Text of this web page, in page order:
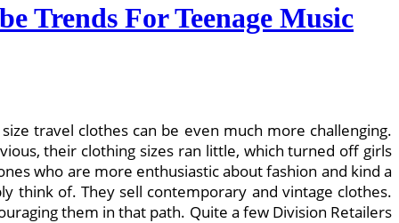
Trends For Teenage Music
travel clothes can be even much more challenging.
their clothing sizes ran little, which turned off girls
who are more enthusiastic about fashion and kind a
think of. They sell contemporary and vintage clothes.
them in that path. Quite a few Division Retailers